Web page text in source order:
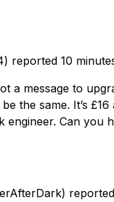
reported 10
a message to
the same. It’s
engineer. Can you
reported